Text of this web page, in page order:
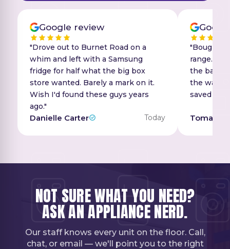
Google review
"Drove out to Burnet Road on a
whim and left with a Samsung
fridge for half what the big box
store wanted. Barely a mark on it.
Wish I'd found these guys years
ago."
Danielle Carter Today
"Bought a
range.
the back
the wall.
saved a
Tomas
NOT SURE WHAT YOU NEED?
ASK AN APPLIANCE NERD.
Our staff knows every unit on the floor. Call,
chat, or email — we'll point you to the right